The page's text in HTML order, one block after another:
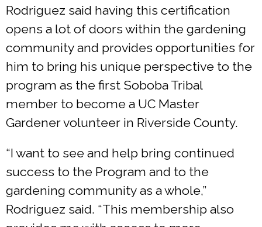
Rodriguez said having this certification
opens a lot of doors within the gardening
community and provides opportunities for
him to bring his unique perspective to the
program as the first Soboba Tribal
member to become a UC Master
Gardener volunteer in Riverside County.
“I want to see and help bring continued
success to the Program and to the
gardening community as a whole,”
Rodriguez said. “This membership also